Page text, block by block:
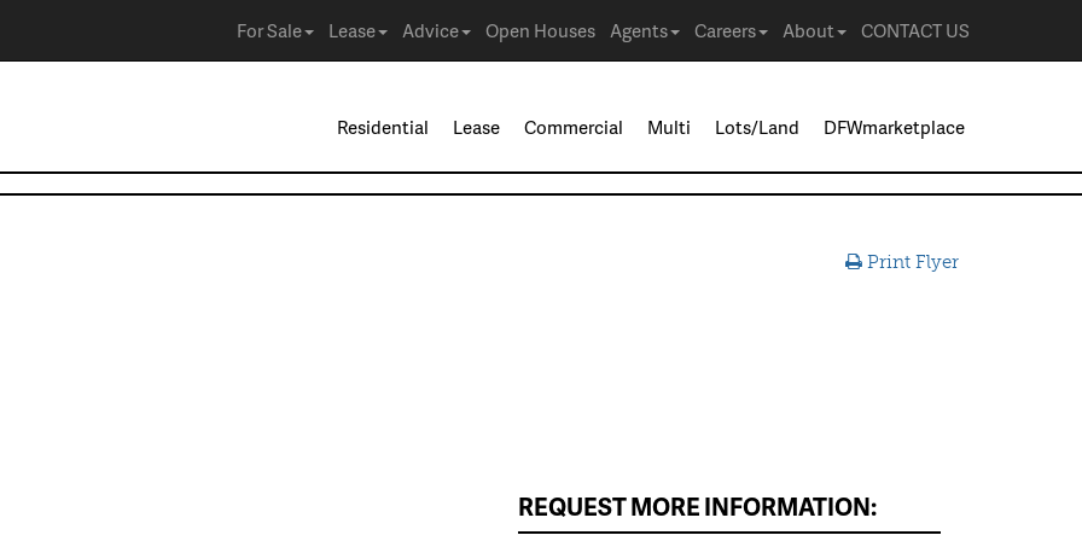
For Sale Lease Advice Open Houses Agents Careers About CONTACT US
Residential Lease Commercial Multi Lots/Land DFWmarketplace
Print Flyer
REQUEST MORE INFORMATION: